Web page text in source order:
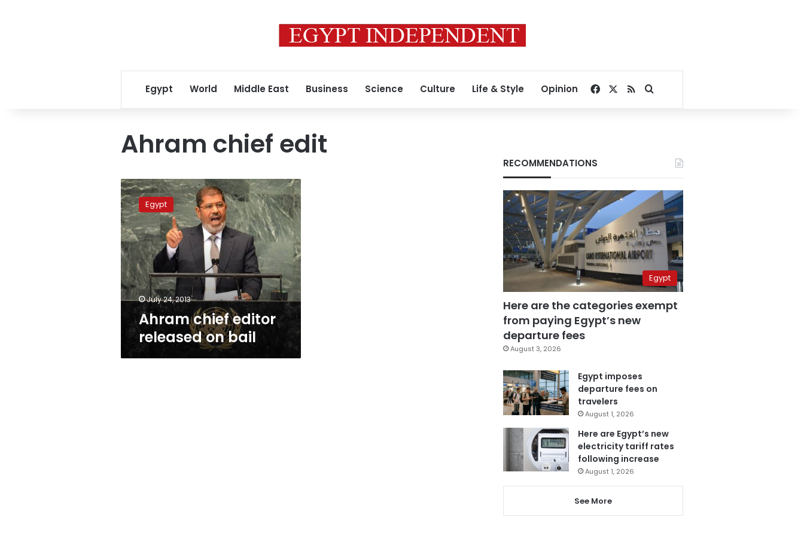
Egypt World Middle East Business Science Culture Life & Style Opinion Facebook
RSSSearch for
Ahram chief edit
Ahram
chief
editor
released
on
bail
Egypt
July 24, 2013
Ahram chief editor
released on bail
RECOMMENDATIONS
Egypt
Here are the categories exempt
from paying Egypt’s new
departure fees
August 3, 2026
Egypt imposes
departure fees on
travelers
August 1, 2026
Here are Egypt’s new
electricity tariff rates
following increase
August 1, 2026
See More